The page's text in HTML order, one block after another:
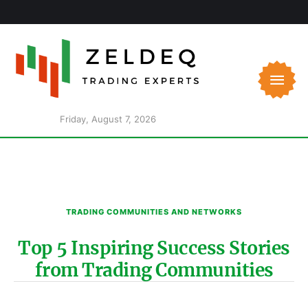
Friday, August 7, 2026
TRADING COMMUNITIES AND NETWORKS
Top 5 Inspiring Success Stories
from Trading Communities